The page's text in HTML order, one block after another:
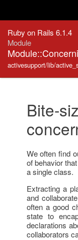
Ruby on Rails 6.1.4
Module
activesupport/lib/
Bite-
We often find
of behavior
a single class.
Extracting a
and
often a good
state to
declarations
collaborators